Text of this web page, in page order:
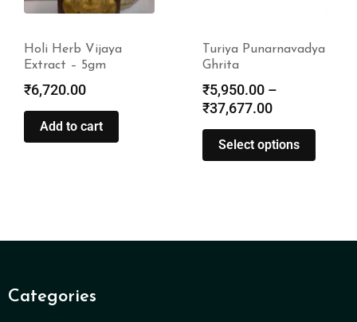
Turiya Punarnavadya
Ghrita
₹5,950.00
₹37,677.00
Select options
Turiya Mahalakshmi
Narayana Taila
₹18,550.00–
₹118,550.00
Select options
Categories